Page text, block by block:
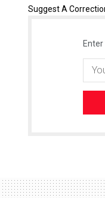
Suggest A
Enter